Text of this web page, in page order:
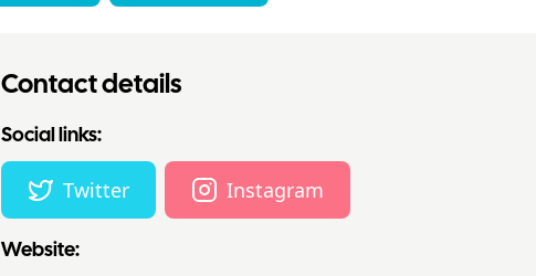
Contact details
Social links:
Twitter Instagram
Website: